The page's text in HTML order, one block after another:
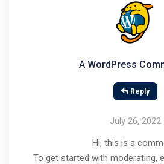
A WordPress
Reply
July 26, 2022
Hi, this is a
To get started with moderating,